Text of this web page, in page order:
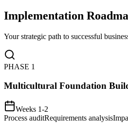
Implementation
Your strategic path to successful
PHASE 1
Multicultural Foundation
Weeks 1-2
Process auditRequirements analysis